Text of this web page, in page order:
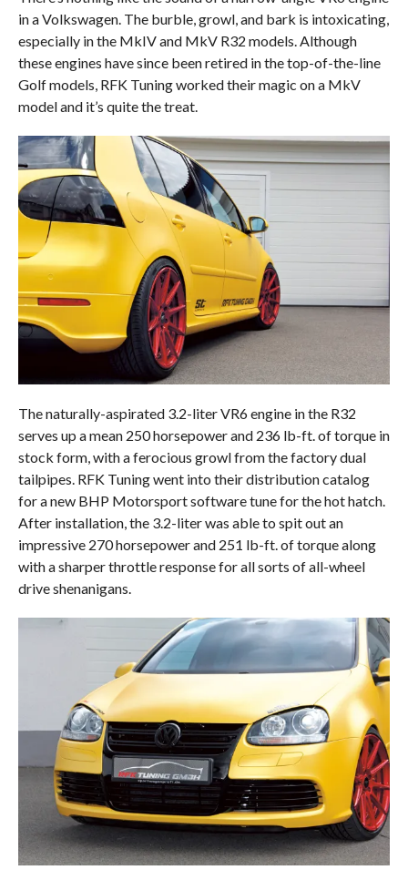
in a Volkswagen. The burble, growl, and bark is intoxicating,
especially in the MkIV and MkV R32 models. Although
these engines have since been retired in the top-of-the-line
Golf models, RFK Tuning worked their magic on a MkV
model and it’s quite the treat.
The naturally-aspirated 3.2-liter VR6 engine in the R32
serves up a mean 250 horsepower and 236 lb-ft. of torque in
stock form, with a ferocious growl from the factory dual
tailpipes. RFK Tuning went into their distribution catalog
for a new BHP Motorsport software tune for the hot hatch.
After installation, the 3.2-liter was able to spit out an
impressive 270 horsepower and 251 lb-ft. of torque along
with a sharper throttle response for all sorts of all-wheel
drive shenanigans.